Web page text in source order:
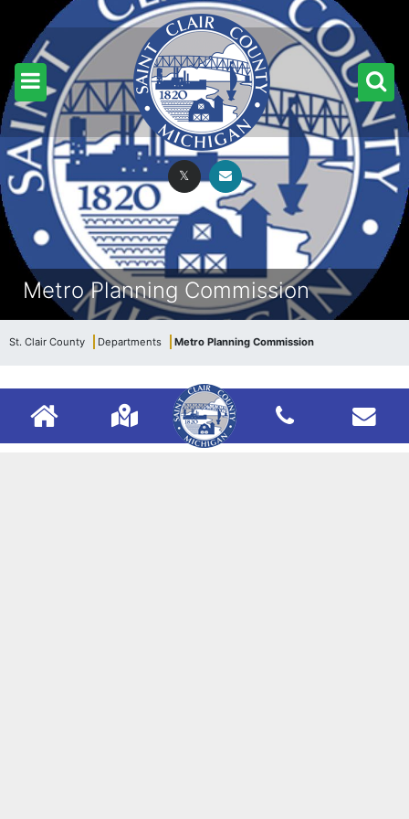
Metro Planning Commission
St. Clair County Departments Metro Planning Commission